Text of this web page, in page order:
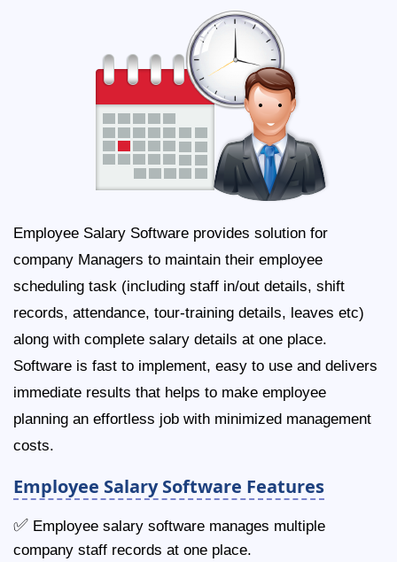
Employee Salary Software provides solution for
company Managers to maintain their employee
scheduling task (including staff in/out details, shift
records, attendance, tour-training details, leaves etc)
along with complete salary details at one place.
Software is fast to implement, easy to use and delivers
immediate results that helps to make employee
planning an effortless job with minimized management
costs.
Employee Salary Software Features
✅ Employee salary software manages multiple
company staff records at one place.